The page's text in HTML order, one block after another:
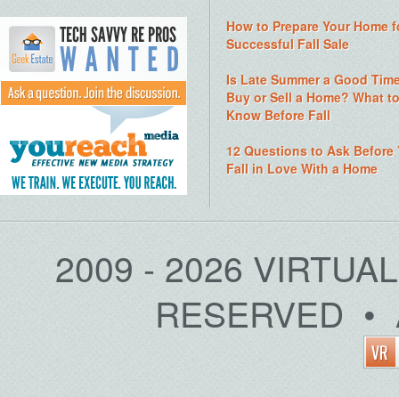
How to Prepare Your Home
Successful Fall Sale
Is Late Summer a Good
Buy or Sell a Home? What to
Know Before Fall
12 Questions to Ask Before
Fall in Love With a Home
2009 - 2026
RESERVED •